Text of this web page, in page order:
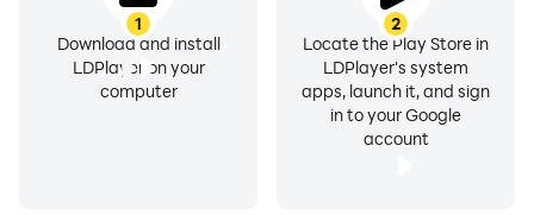
1
Download and install
LDPlayer on your
computer
2
Locate the Play Store in
LDPlayer's system
apps, launch it, and sign
in to your Google
account